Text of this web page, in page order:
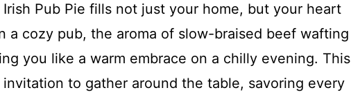
Pub Pie fills not just your home, but your heart
a cozy pub, the aroma of slow-braised beef wafting
you like a warm embrace on a chilly evening. This
invitation to gather around the table, savoring every